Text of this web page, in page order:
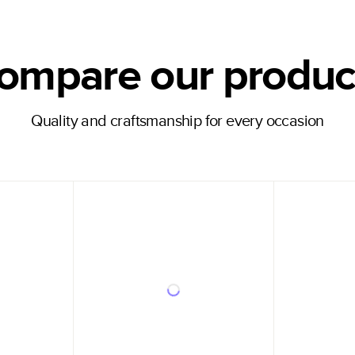
our
Quality and craftsmanship for every occasion